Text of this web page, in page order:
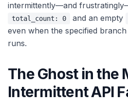
intermittently—and
total_count: 0 and an empty
even when the specified
runs.
The Ghost in the
Intermittent API